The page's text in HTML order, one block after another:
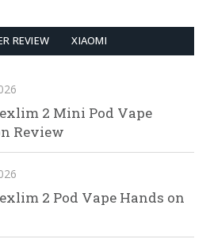
REVIEW XIAOMI
2 Mini Pod Vape
Review
2 Pod Vape Hands on